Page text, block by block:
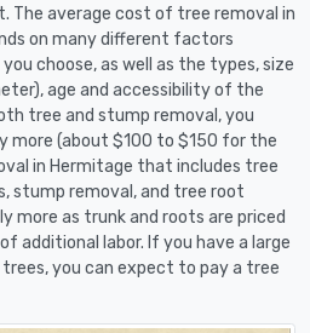
The average cost of tree removal in
on many different factors
choose, as well as the types, size
age and accessibility of the
tree and stump removal, you
more (about $100 to $150 for the
in Hermitage that includes tree
stump removal, and tree root
more as trunk and roots are priced
additional labor. If you have a large
you can expect to pay a tree